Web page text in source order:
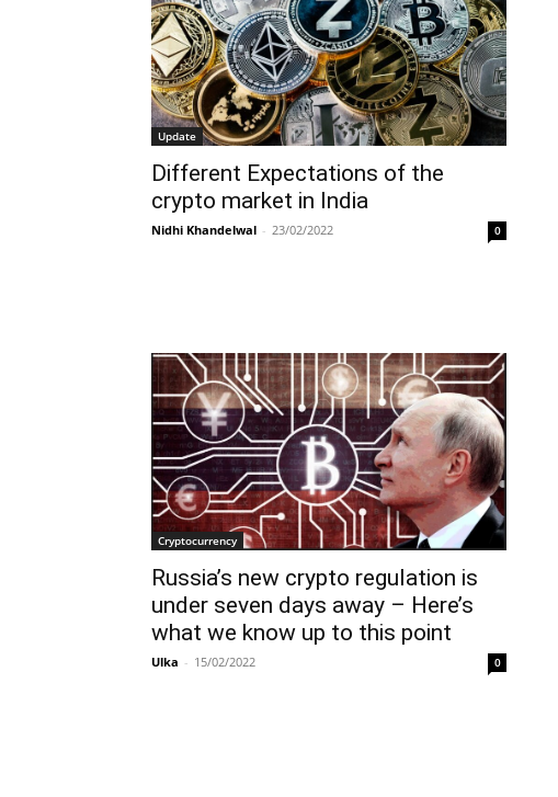
Update
Different Expectations of the
crypto market in India
Nidhi Khandelwal - 23/02/2022 0
Cryptocurrency
Russia’s new crypto regulation is
under seven days away – Here’s
what we know up to this point
Ulka - 15/02/2022 0